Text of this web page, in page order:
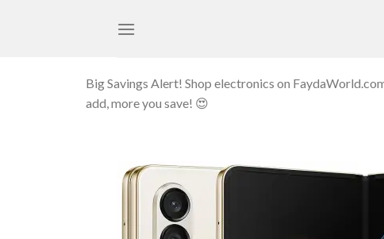
Big Savings Alert! Shop electronics on
add, more you save! 😍